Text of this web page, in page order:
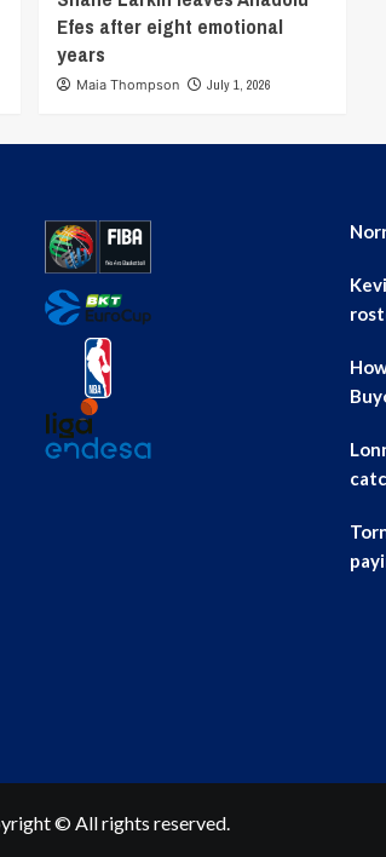
Efes after eight emotional
years
Maia Thompson July 1, 2026
© All rights reserved.